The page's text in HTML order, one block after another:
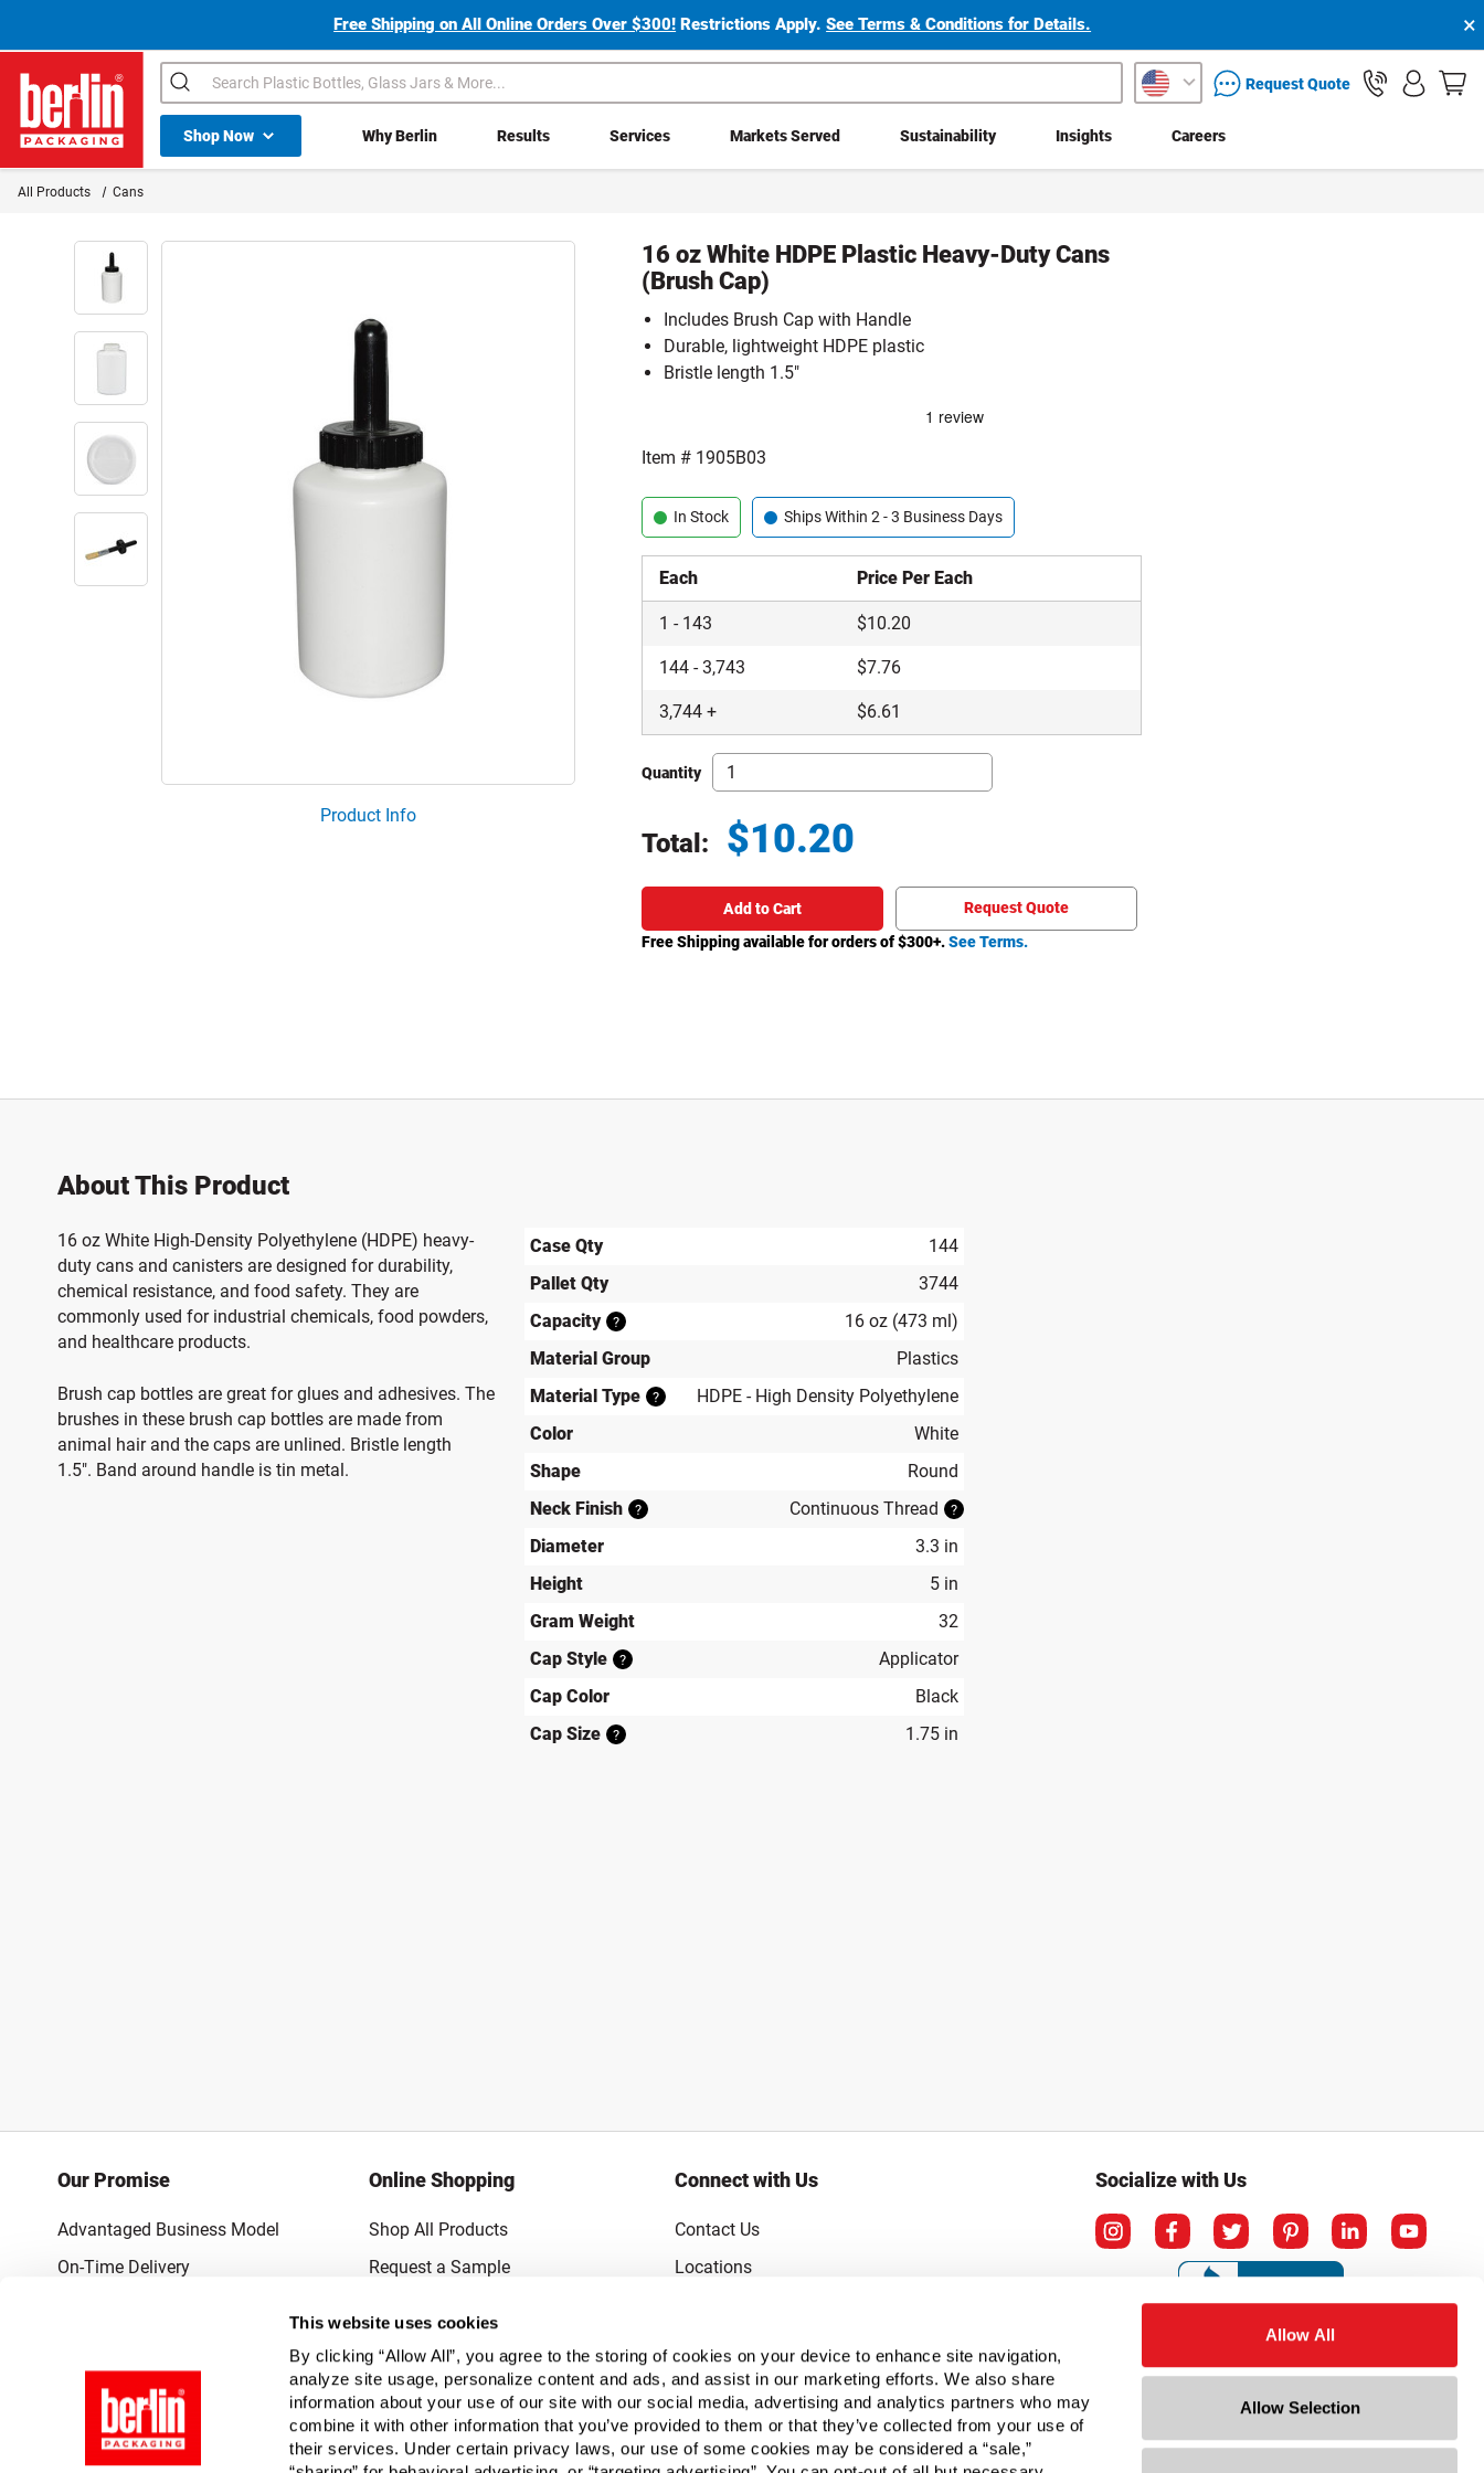
This website uses cookies
By clicking “Allow All”, you agree to the storing of cookies on your device to enhance site navigation,
analyze site usage, personalize content and ads, and assist in our marketing efforts. We also share
information about your use of our site with our social media, advertising and analytics partners who may
combine it with other information that you’ve provided to them or that they’ve collected from your use of
their services. Under certain privacy laws, our use of some cookies may be considered a “sale,”
Allow All
Allow Selection
Free Shipping on All Online Orders Over $300! Restrictions Apply.See Terms & Conditions for Details. ×
Berlin Packaging Logo
Search packaging services inquiryRequest Quote
Shop NowShop All Dropdown Why Berlin Results Services Markets Served Sustainability Insights Careers
All Products Cans
Product Info
16 oz White HDPE Plastic Heavy-Duty Cans
(Brush Cap)
Includes Brush Cap with Handle
Durable, lightweight HDPE plastic
Bristle length 1.5"
Item # 1905B03
In Stock Ships Within 2 - 3 Business Days
Each Price Per Each
1 - 143 $10.20
144 -3,743 $7.76
3,744 + $6.61
Quantity
Total: $10.20
Add to Cart
Request Quote
Free Shipping available for orders of $300+.See Terms.
About This Product
16 oz White High-Density Polyethylene (HDPE) heavy-
duty cans and canisters are designed for durability,
chemical resistance, and food safety. They are
commonly used for industrial chemicals, food powders,
and healthcare products.
Brush cap bottles are great for glues and adhesives. The
brushes in these brush cap bottles are made from
animal hair and the caps are unlined. Bristle length
1.5". Band around handle is tin metal.
Case Qty
144
Pallet Qty
3744
Capacity
?
16 oz (473 ml)
Material Group
Plastics
Material Type
?
HDPE - High Density Polyethylene
Color
White
Shape
Round
Neck Finish
? Continuous Thread ?
Diameter
3.3 in
Height
5 in
Gram Weight
32
Cap Style
?
Applicator
Cap Color
Black
Cap Size
? 1.75 in
Our Promise
Advantaged Business Model
On-Time Delivery
Quantified Results
Full-Service Packaging Supplier
Online Shopping
Shop All Products
Request a Sample
Connect with Us
Contact Us
Locations
Subscribe to Emails
FAQs
Legal
Socialize with Us